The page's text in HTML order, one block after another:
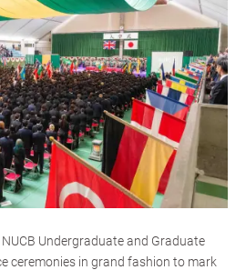
NUCB Undergraduate and Graduate
ceremonies in grand fashion to mark